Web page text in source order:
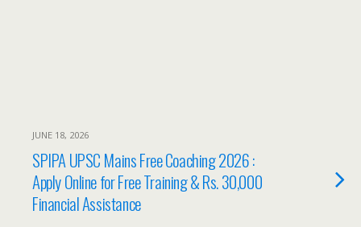
JUNE 18, 2026
SPIPA UPSC Mains Free Coaching 2026 :
Apply Online for Free Training & Rs. 30,000
Financial Assistance